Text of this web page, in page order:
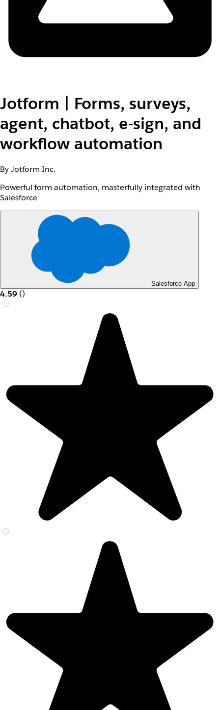
Jotform | Forms, surveys,
agent, chatbot, e-sign, and
workflow automation
By Jotform Inc.
Powerful form automation, masterfully integrated with
Salesforce
Salesforce App
4.59 ()